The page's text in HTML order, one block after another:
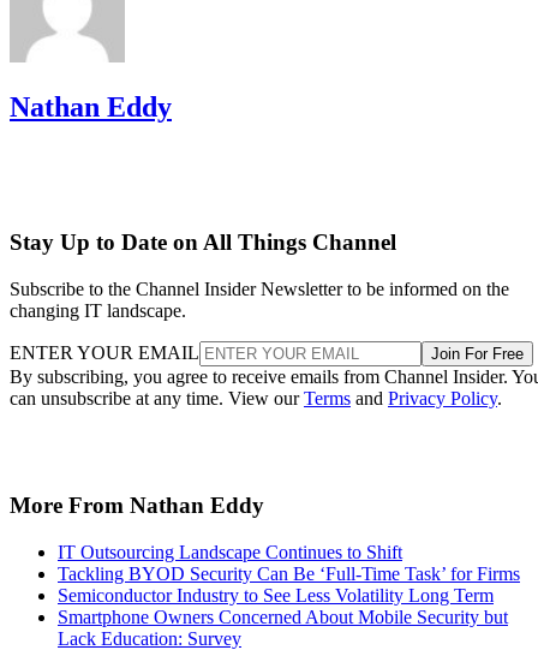
Nathan Eddy
Stay Up to Date on All Things Channel
Subscribe to the Channel Insider Newsletter to be informed on the
changing IT landscape.
ENTER YOUR EMAIL Join For Free
By subscribing, you agree to receive emails from Channel Insider.
can unsubscribe at any time. View ourTerms and Privacy Policy.
More From Nathan Eddy
IT Outsourcing Landscape Continues to Shift
Tackling BYOD Security Can Be ‘Full-Time Task’ for Firms
Semiconductor Industry to See Less Volatility Long Term
Smartphone Owners Concerned About Mobile Security but
Lack Education: Survey